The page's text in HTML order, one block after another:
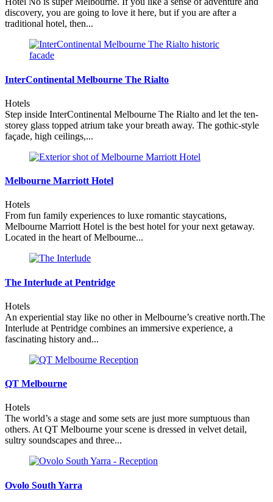
discovery, you are going to love it here, but if you are after a
traditional hotel, then...
InterContinental Melbourne The Rialto
Hotels
Step inside InterContinental Melbourne The Rialto and let the ten-
storey glass topped atrium take your breath away. The gothic-style
façade, high ceilings,...
Melbourne Marriott Hotel
Hotels
From fun family experiences to luxe romantic staycations,
Melbourne Marriott Hotel is the best hotel for your next getaway.
Located in the heart of Melbourne...
The Interlude at Pentridge
Hotels
An experiential stay like no other in Melbourne’s creative north.The
Interlude at Pentridge combines an immersive experience, a
fascinating history and...
QT Melbourne
Hotels
The world’s a stage and some sets are just more sumptuous than
others. At QT Melbourne your scene is dressed in velvet detail,
sultry soundscapes and three...
Ovolo South Yarra